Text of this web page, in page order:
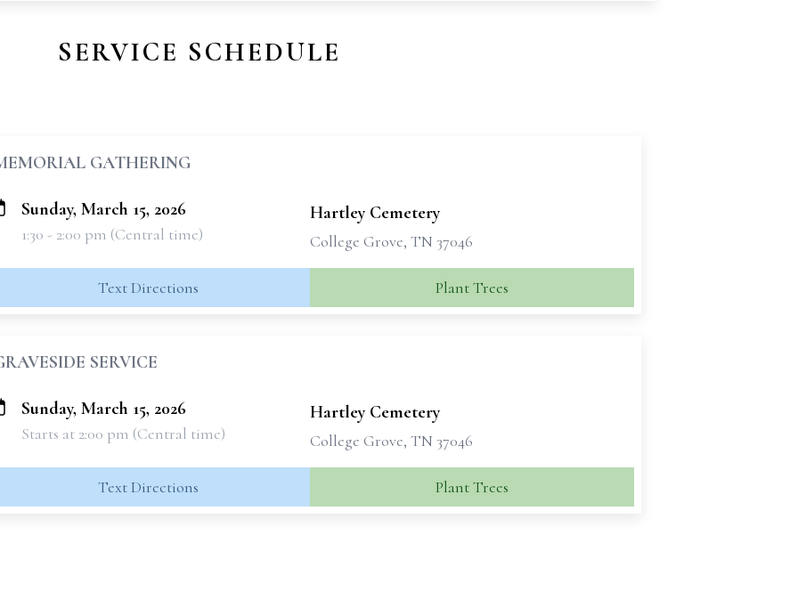
SERVICE SCHEDULE
GATHERING
Sunday, March 15, 2026
1:30 - 2:00 pm (Central time)
Hartley Cemetery
College Grove, TN 37046
Text Directions Plant Trees
SERVICE
Sunday, March 15, 2026
Starts at 2:00 pm (Central time)
Hartley Cemetery
College Grove, TN 37046
Text Directions Plant Trees